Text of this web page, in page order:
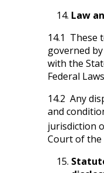
Law
14.1 These
governed
with the
Federal
14.2 Any
and
jurisdiction
Court of the